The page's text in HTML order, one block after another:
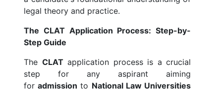
legal theory and practice.
The CLAT Application Process: Step-by-
Step Guide
The CLATapplication process is a crucial
step for any aspirant aiming
foradmission to National Law Universities